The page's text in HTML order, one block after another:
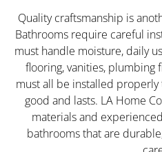
Quality craftsmanship is
Bathrooms require careful
must handle moisture, daily
flooring, vanities, plumbing
must all be installed
good and lasts. LA Home
materials and
bathrooms that are